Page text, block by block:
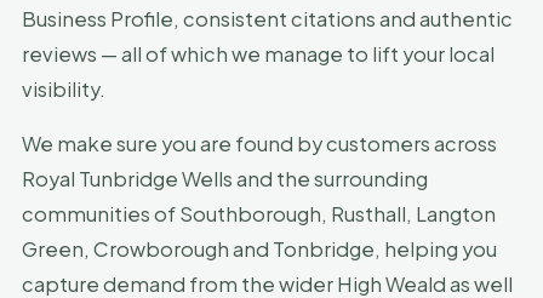
Business Profile, consistent citations and authentic
reviews — all of which we manage to lift your local
visibility.
We make sure you are found by customers across
Royal Tunbridge Wells and the surrounding
communities of Southborough, Rusthall, Langton
Green, Crowborough and Tonbridge, helping you
capture demand from the wider High Weald as well